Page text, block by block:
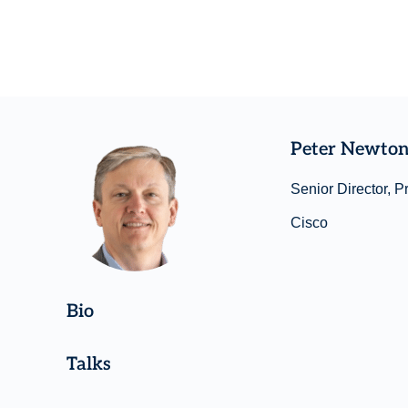
Peter
Senior Director,
Cisco
Bio
Talks